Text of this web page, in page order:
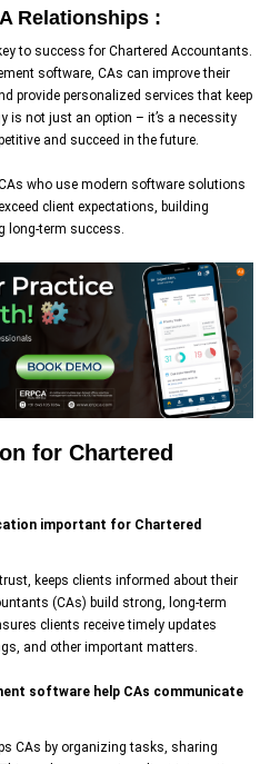
Relationships :
to success for Chartered Accountants.
software, CAs can improve their
provide personalized services that keep
is not just an option – it’s a necessity
and succeed in the future.
who use modern software solutions
client expectations, building
long-term success.
for Chartered
important for Chartered
keeps clients informed about their
(CAs) build strong, long-term
clients receive timely updates
and other important matters.
software help CAs communicate
CAs by organizing tasks, sharing